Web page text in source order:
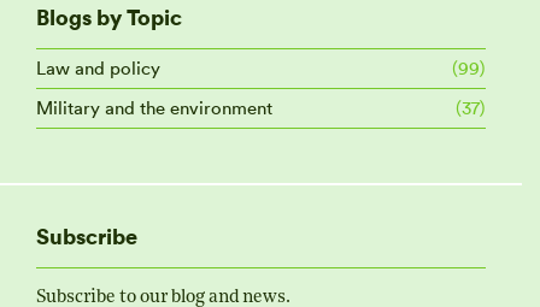
Blogs by Topic
Law and policy
(99)
Military and the environment
(37)
Subscribe
Subscribe to our blog and news.